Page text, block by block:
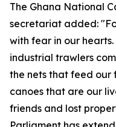
The Ghana National
secretariat added:
with fear in our
industrial trawlers
the nets that feed our
canoes that are our
friends and lost